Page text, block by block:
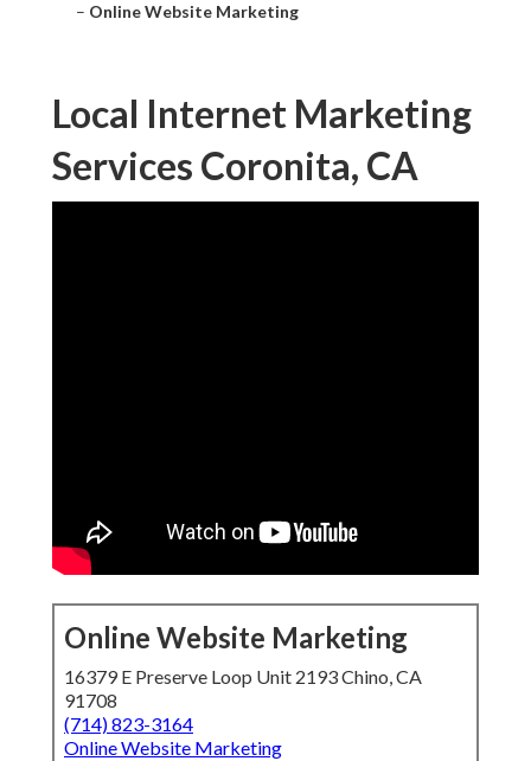
– Online Website Marketing
Local Internet Marketing
Services Coronita, CA
Online Website Marketing
16379 E Preserve Loop Unit 2193 Chino, CA
91708
(714) 823-3164
Online Website Marketing